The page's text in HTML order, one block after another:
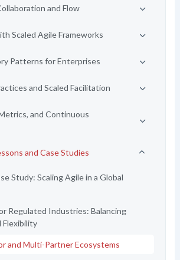
and Flow
Scaled Agile Frameworks
Patterns for Enterprises
and Scaled Facilitation
and Continuous
and Case Studies
Study: Scaling Agile in a Global
Regulated Industries: Balancing
Flexibility
and Multi-Partner Ecosystems